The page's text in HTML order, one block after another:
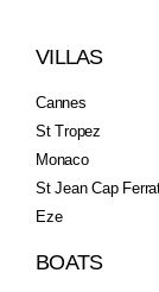
VILLAS
Cannes
St Tropez
Monaco
St Jean Cap
Eze
BOATS